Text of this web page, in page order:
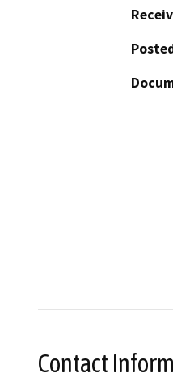
Contact